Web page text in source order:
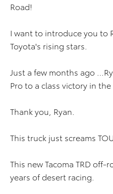
Road!
I want to introduce you to
Toyota's rising stars.
Just a few months ago
Pro to a class victory in the
Thank you, Ryan.
This truck just screams
This new Tacoma TRD off-
years of desert racing.